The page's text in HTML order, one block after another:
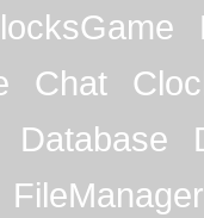
Chat
Database
FileManager